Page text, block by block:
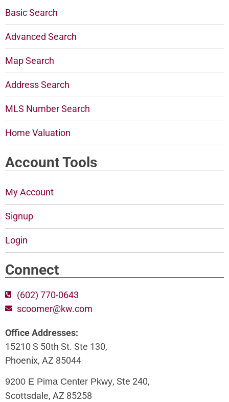
Basic Search
Advanced Search
Map Search
Address Search
MLS Number Search
Home Valuation
Account Tools
My Account
Signup
Login
Connect
(602) 770-0643
scoomer@kw.com
Office Addresses:
15210 S 50th St. Ste 130,
Phoenix, AZ 85044
9200 E Pima Center Pkwy, Ste 240,
Scottsdale, AZ 85258